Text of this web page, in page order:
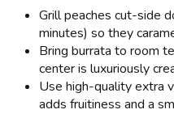
Grill peaches cut-side
minutes) so they
Bring burrata to room
center is luxuriously
Use high-quality extra
adds fruitiness and a